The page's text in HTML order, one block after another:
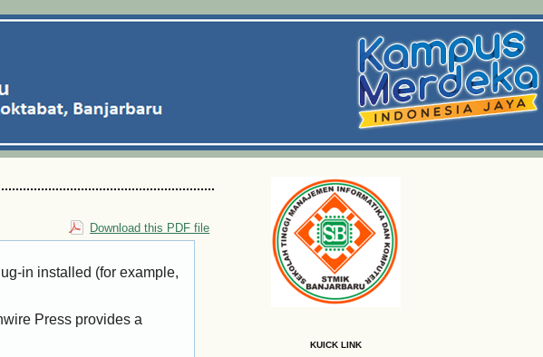
KUICK LINK
Download this PDF file
in installed (for example,
Press provides a